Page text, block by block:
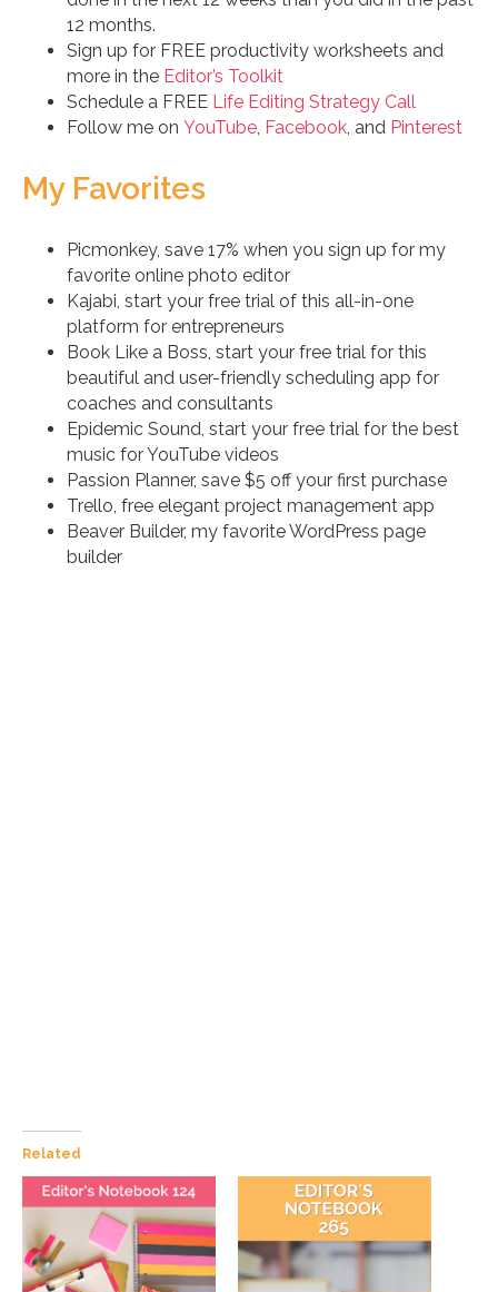
12 months.
Sign up for FREE productivity worksheets and
more in the Editor’s Toolkit
Schedule a FREE Life Editing Strategy Call
Follow me on YouTube, Facebook, and Pinterest
My Favorites
Picmonkey, save 17% when you sign up for my
favorite online photo editor
Kajabi, start your free trial of this all-in-one
platform for entrepreneurs
Book Like a Boss, start your free trial for this
beautiful and user-friendly scheduling app for
coaches and consultants
Epidemic Sound, start your free trial for the best
music for YouTube videos
Passion Planner, save $5 off your first purchase
Trello, free elegant project management app
Beaver Builder, my favorite WordPress page
builder
Related